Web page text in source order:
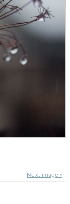
Next image »